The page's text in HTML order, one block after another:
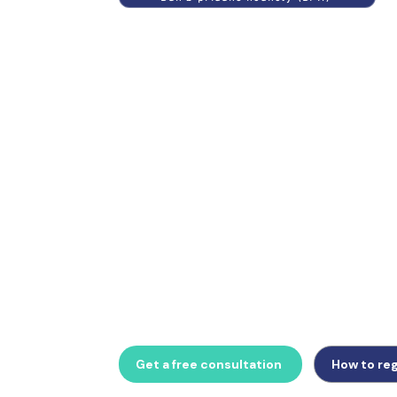
Get a free consultation How to